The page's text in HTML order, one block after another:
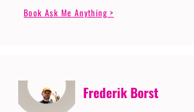
Book Ask Me Anything >
Frederik Borst